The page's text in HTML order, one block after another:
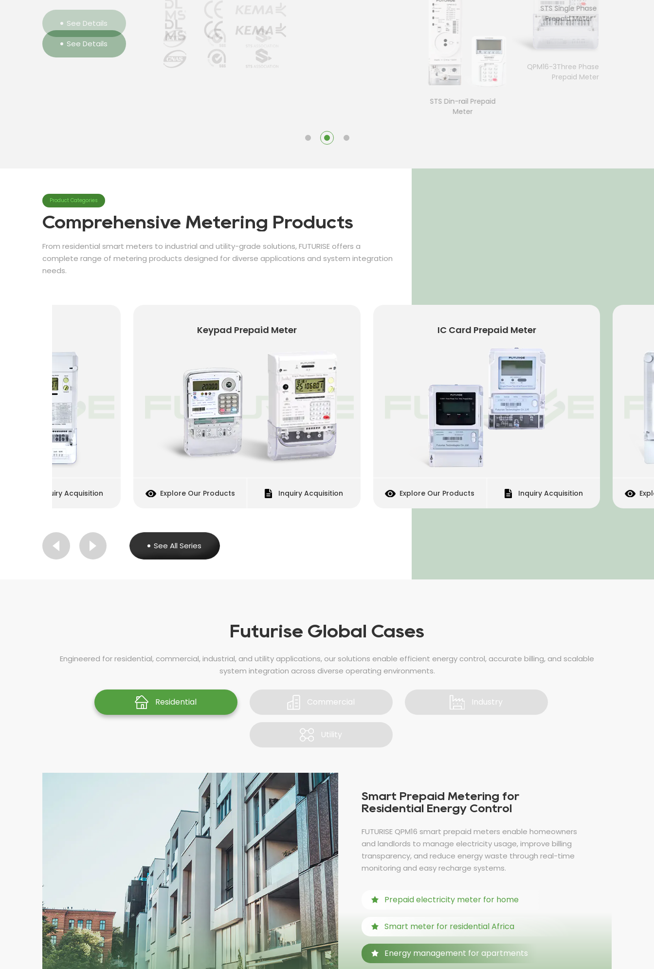
See Details
QPM16-3Three Phase
Prepaid Meter
See Details
STS Single Phase
Prepaid Meter
STS Din-rail Prepaid
Meter
See Details
Meter
Product Categories
Comprehensive Metering Products
From residential smart meters to industrial and utility-grade solutions, FUTURISE offers a
complete range of metering products designed for diverse applications and system integration
needs.
Keypad Prepaid Meter
Explore Our Products Inquiry Acquisition
IC Card Prepaid Meter
Explore Our Products Inquiry Acquisition Explore Our Products
See All Series
Futurise Global Cases
Engineered for residential, commercial, industrial, and utility applications, our solutions enable efficient energy control, accurate billing, and scalable
system integration across diverse operating environments.
Residential Commercial Industry
Utility
Smart Prepaid Metering for
Residential Energy Control
FUTURISE QPM16 smart prepaid meters enable homeowners
and landlords to manage electricity usage, improve billing
transparency, and reduce energy waste through real-time
monitoring and easy recharge systems.
Prepaid electricity meter for home
Smart meter for residential Africa
Energy management for apartments